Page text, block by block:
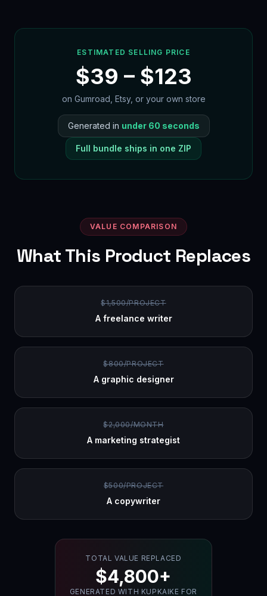
ESTIMATED SELLING PRICE
$39 – $123
on Gumroad, Etsy, or your own store
Generated in under 60 seconds
Full bundle ships in one ZIP
VALUE COMPARISON
What This Product Replaces
$1,500/PROJECT
A freelance writer
$800/PROJECT
A graphic designer
$2,000/MONTH
A marketing strategist
$500/PROJECT
A copywriter
TOTAL VALUE REPLACED
$4,800+
GENERATED WITH KUPKAIKE FOR